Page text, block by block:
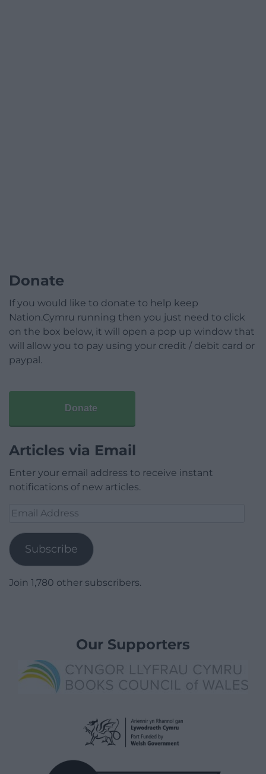
Donate
If you would like to donate to help keep
Nation.Cymru running then you just need to click
on the box below, it will open a pop up window that
will allow you to pay using your credit / debit card or
paypal.
Donate
Articles via Email
Enter your email address to receive instant
notifications of new articles.
Email
Subscribe
Join 1,780 other subscribers.
Our Supporters